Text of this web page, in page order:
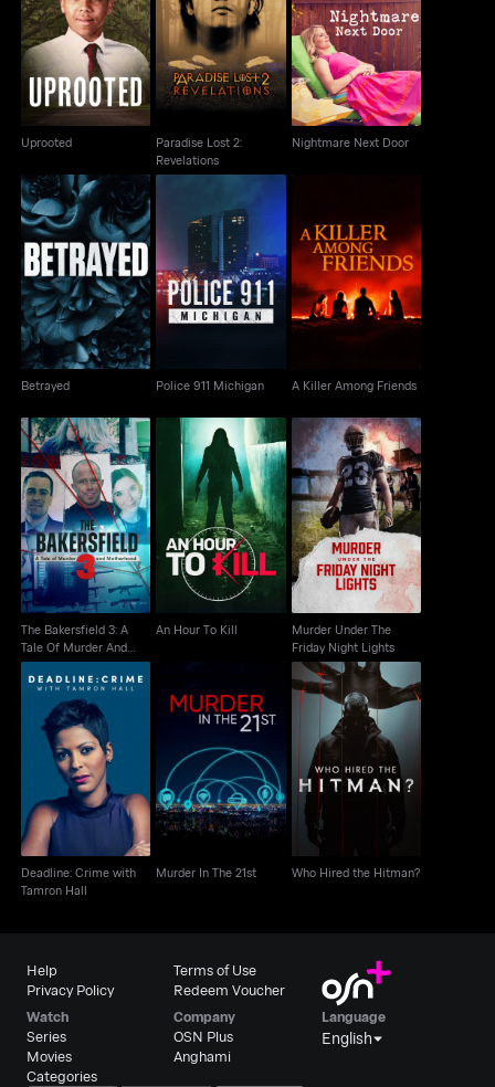
Uprooted
Uprooted
Paradise Lost 2:
Revelations
Paradise Lost 2:
Revelations
Nightmare Next Door
Nightmare Next Door
Betrayed
Betrayed
Police 911 Michigan
Police 911 Michigan
A Killer Among Friends
A Killer Among Friends
The Bakersfield 3: A
Tale Of Murder And
Motherhood
The Bakersfield 3: A
Tale Of Murder And
Motherhood
An Hour To Kill
An Hour To Kill
Murder Under The
Friday Night Lights
Murder Under The
Friday Night Lights
Deadline: Crime with
Tamron Hall
Deadline: Crime with
Tamron Hall
Murder In The 21st
Murder In The 21st
Who Hired the Hitman?
Who Hired the Hitman?
Help
Privacy Policy
Terms of Use
Redeem Voucher
Watch
Series
Movies
Categories
Company
OSN Plus
Anghami
Language
English